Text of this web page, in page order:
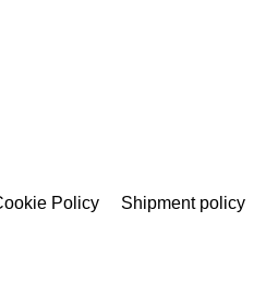
Policy Shipment policy